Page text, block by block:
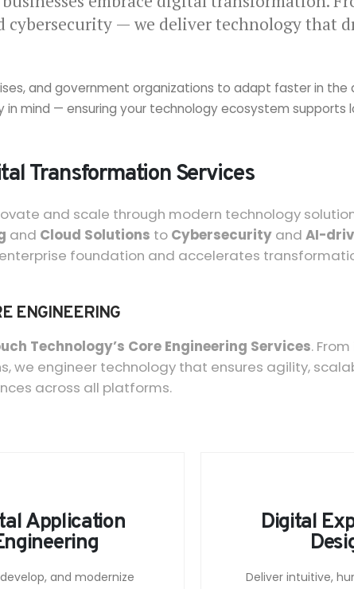
— we deliver technology that
and government organizations to adapt faster in the
mind — ensuring your technology ecosystem supports
Transformation Services
and scale through modern technology
and Cloud Solutions to Cybersecurity and AI-
foundation and accelerates
ENGINEERING
Technology’s Core Engineering Services.
engineer technology that ensures agility,
across all platforms.
Application
and modernize
Digital
Deliver intuitive,